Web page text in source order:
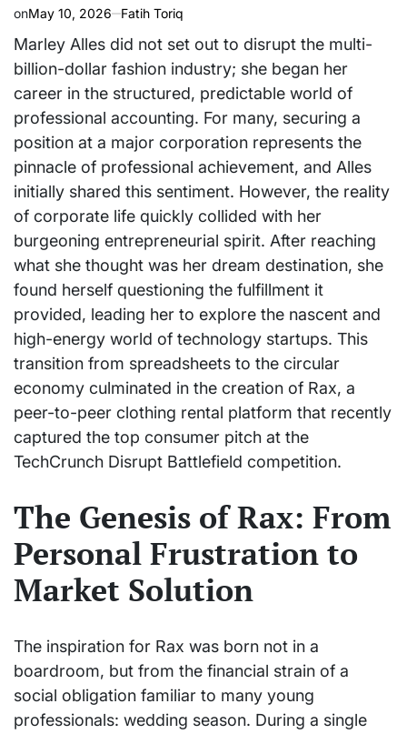
onMay 10, 2026 Fatih Toriq
Marley Alles did not set out to disrupt the multi-
billion-dollar fashion industry; she began her
career in the structured, predictable world of
professional accounting. For many, securing a
position at a major corporation represents the
pinnacle of professional achievement, and Alles
initially shared this sentiment. However, the reality
of corporate life quickly collided with her
burgeoning entrepreneurial spirit. After reaching
what she thought was her dream destination, she
found herself questioning the fulfillment it
provided, leading her to explore the nascent and
high-energy world of technology startups. This
transition from spreadsheets to the circular
economy culminated in the creation of Rax, a
peer-to-peer clothing rental platform that recently
captured the top consumer pitch at the
TechCrunch Disrupt Battlefield competition.
The Genesis of Rax: From
Personal Frustration to
Market Solution
The inspiration for Rax was born not in a
boardroom, but from the financial strain of a
social obligation familiar to many young
professionals: wedding season. During a single